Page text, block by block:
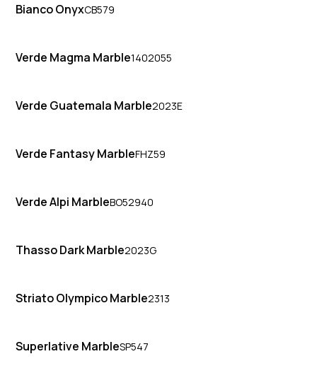
Bianco OnyxCB579
Verde Magma Marble1402055
Verde Guatemala Marble2023E
Verde Fantasy MarbleFHZ59
Verde Alpi MarbleBO52940
Thasso Dark Marble2023G
Striato Olympico Marble2313
Superlative MarbleSP547